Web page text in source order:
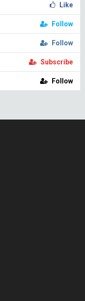
Like
Follow
Follow
Subscribe
Follow